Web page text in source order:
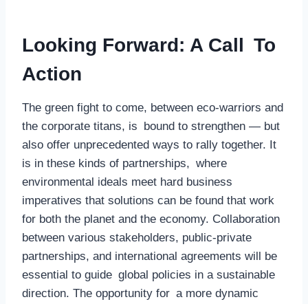
Looking Forward: A Call To
Action
The green fight to come, between eco-warriors and
the corporate titans, is bound to strengthen — but
also offer unprecedented ways to rally together. It
is in these kinds of partnerships, where
environmental ideals meet hard business
imperatives that solutions can be found that work
for both the planet and the economy. Collaboration
between various stakeholders, public-private
partnerships, and international agreements will be
essential to guide global policies in a sustainable
direction. The opportunity for a more dynamic